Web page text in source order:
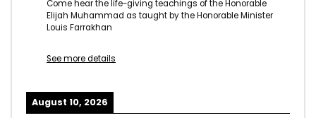
Come hear the life-giving teachings of the Honorable
Elijah Muhammad as taught by the Honorable Minister
Louis Farrakhan
See more details
August 10, 2026